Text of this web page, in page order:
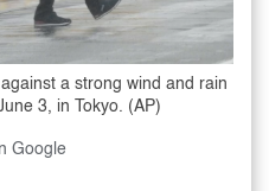
a strong wind and rain
3, in Tokyo. (AP)
Google